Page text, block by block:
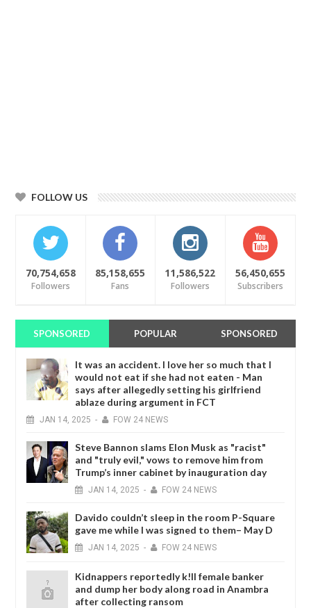
FOLLOW US
70,754,658
Followers
85,158,655
Fans
11,586,522
Followers
56,450,655
Subscribers
SPONSORED POPULAR SPONSORED
It was an accident. I love her so much that I
would not eat if she had not eaten - Man
says after allegedly setting his girlfriend
ablaze during argument in FCT
JAN 14, 2025 - FOW 24 NEWS
Steve Bannon slams Elon Musk as "racist"
and "truly evil," vows to remove him from
Trump’s inner cabinet by inauguration day
JAN 14, 2025 - FOW 24 NEWS
Davido couldn’t sleep in the room P-Square
gave me while I was signed to them– May D
JAN 14, 2025 - FOW 24 NEWS
Kidnappers reportedly k!ll female banker
and dump her body along road in Anambra
after collecting ransom